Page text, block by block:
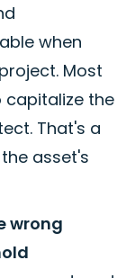
when
Most
the
That's a
asset's
wrong